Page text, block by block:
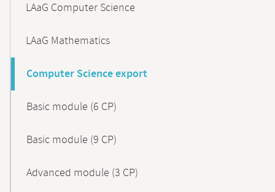
LAaG Computer Science
LAaG Mathematics
Computer Science export
Basic module (6 CP)
Basic module (9 CP)
Advanced module (3 CP)